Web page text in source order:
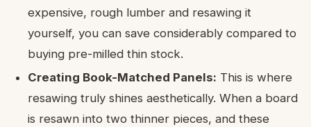
expensive, rough lumber and resawing it
yourself, you can save considerably compared to
buying pre-milled thin stock.
Creating Book-Matched Panels: This is where
resawing truly shines aesthetically. When a board
is resawn into two thinner pieces, and these